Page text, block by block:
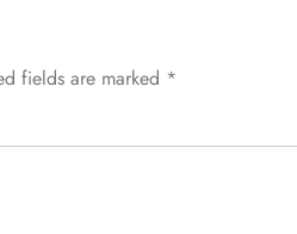
fields are marked *